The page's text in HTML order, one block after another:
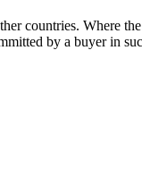
countries. Where
by a buyer in